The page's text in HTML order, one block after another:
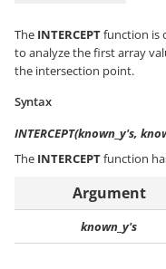
The INTERCEPTfunction is
to analyze the first array
the intersection point.
Syntax
INTERCEPT(known_y's,
The INTERCEPTfunction
Argument
known_y's